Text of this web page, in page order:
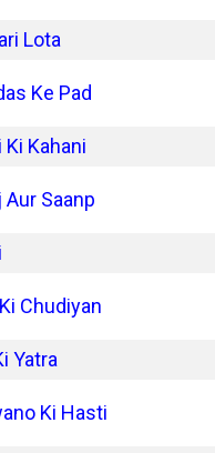
Lota
Ke Pad
Kahani
Saanp
Chudiyan
Yatra
Ki Hasti